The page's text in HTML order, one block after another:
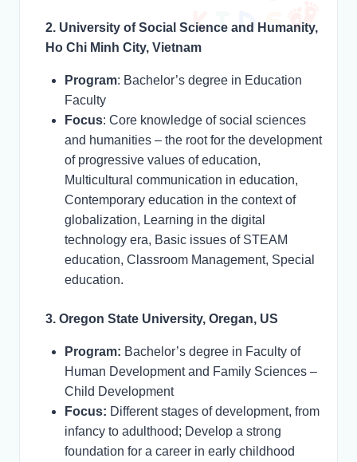
2. University of Social Science and Humanity,
Ho Chi Minh City, Vietnam
Program: Bachelor’s degree in Education
Faculty
Focus: Core knowledge of social sciences
and humanities – the root for the development
of progressive values of education,
Multicultural communication in education,
Contemporary education in the context of
globalization, Learning in the digital
technology era, Basic issues of STEAM
education, Classroom Management, Special
education.
3. Oregon State University, Oregan, US
Program: Bachelor’s degree in Faculty of
Human Development and Family Sciences –
Child Development
Focus: Different stages of development, from
infancy to adulthood; Develop a strong
foundation for a career in early childhood